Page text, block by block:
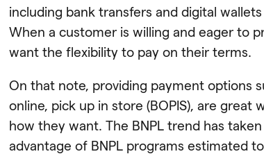
including bank transfers and digital
When a customer is willing and eager to
want the flexibility to pay on their terms.
On that note, providing payment options
online, pick up in store (BOPIS), are
how they want. The BNPL trend has
advantage of BNPL programs estimated